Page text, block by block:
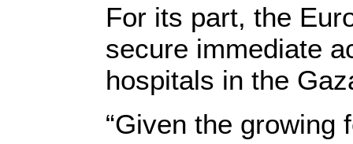
For its part, the
secure immediate
hospitals in the
“Given the